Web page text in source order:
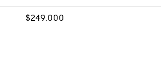
$249,000